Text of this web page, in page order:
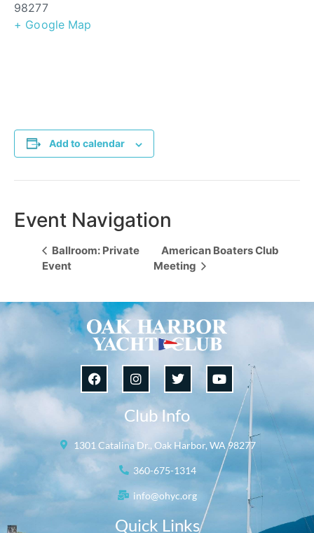
98277
+ Google Map
Add to calendar
Event Navigation
Ballroom: Private
Event
American Boaters Club
Meeting
Club Info
1301 Catalina Dr., Oak Harbor, WA 98277
360-675-1314
info@ohyc.org
Quick Links